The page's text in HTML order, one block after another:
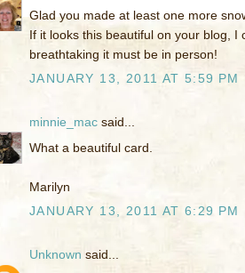
Glad you made at least one more
If it looks this beautiful on your blog, I
breathtaking it must be in person!
JANUARY 13, 2011 AT 5:59 PM
minnie_mac said...
What a beautiful card.
Marilyn
JANUARY 13, 2011 AT 6:29 PM
Unknown said...